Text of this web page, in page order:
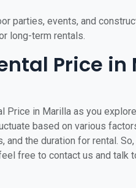
parties, events, and
long-term rentals.
Price in
Price in Marilla as you
based on various
and the duration for rental.
free to contact us and talk